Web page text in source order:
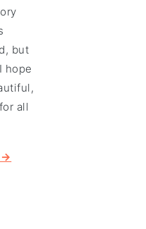
but
hope
all
→